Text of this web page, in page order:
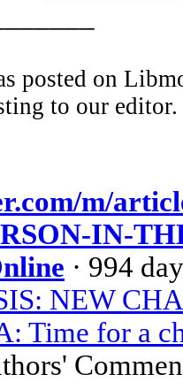
posted on
to our editor.
m/
IN-
· 994
NEW
Time for a